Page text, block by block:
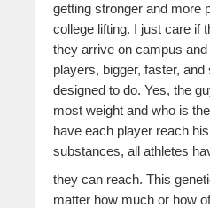
getting stronger and more
college lifting. I just care if
they arrive on campus
players, bigger, faster,
designed to do. Yes, the
most weight and who is
have each player reach
substances, all athletes
they can reach. This
matter how much or how